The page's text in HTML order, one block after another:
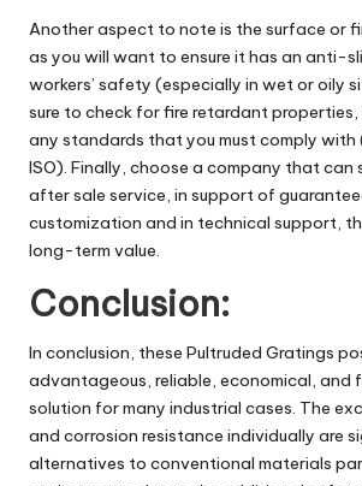
Another aspect to note is the surface or
as you will want to ensure it has an anti-
workers’ safety (especially in wet or oily
sure to check for fire retardant
any standards that you must comply with
ISO). Finally, choose a company that can
after sale service, in support of
customization and in technical support,
long-term value.
Conclusion:
In conclusion, these Pultruded Gratings
advantageous, reliable, economical, and
solution for many industrial cases. The
and corrosion resistance individually are
alternatives to conventional materials